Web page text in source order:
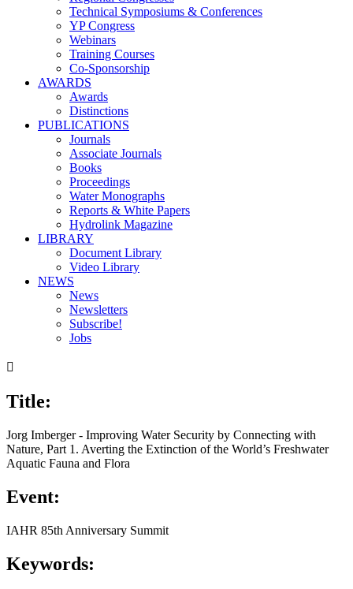
Technical Symposiums & Conferences
YP Congress
Webinars
Training Courses
Co-Sponsorship
AWARDS
Awards
Distinctions
PUBLICATIONS
Journals
Associate Journals
Books
Proceedings
Water Monographs
Reports & White Papers
Hydrolink Magazine
LIBRARY
Document Library
Video Library
NEWS
News
Newsletters
Subscribe!
Jobs

Title:
Jorg Imberger - Improving Water Security by Connecting with
Nature, Part 1. Averting the Extinction of the World’s Freshwater
Aquatic Fauna and Flora
Event:
IAHR 85th Anniversary Summit
Keywords: